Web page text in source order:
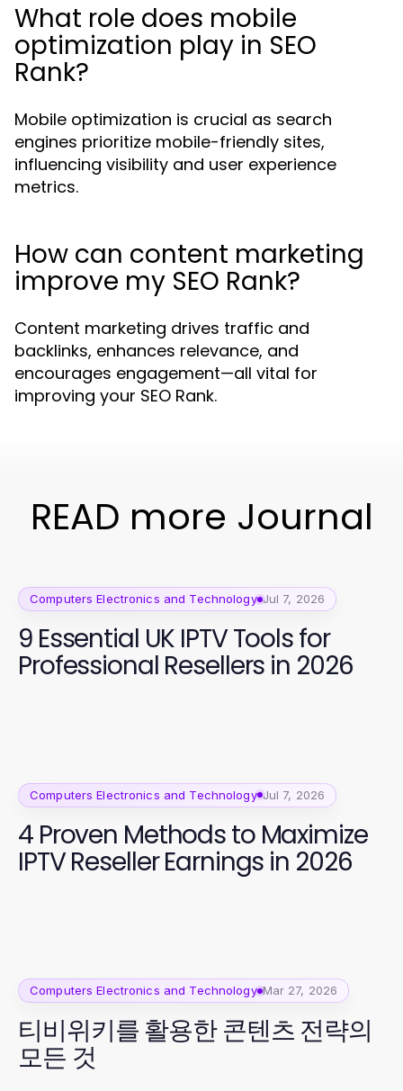
What role does mobile
optimization play in SEO
Rank?
Mobile optimization is crucial as search
engines prioritize mobile-friendly sites,
influencing visibility and user experience
metrics.
How can content marketing
improve my SEO Rank?
Content marketing drives traffic and
backlinks, enhances relevance, and
encourages engagement—all vital for
improving your SEO Rank.
READ more Journal
Computers Electronics and Technology Jul 7, 2026
9 Essential UK IPTV Tools for
Professional Resellers in 2026
Computers Electronics and Technology Jul 7, 2026
4 Proven Methods to Maximize
IPTV Reseller Earnings in 2026
Computers Electronics and Technology Mar 27, 2026
티비위키를 활용한 콘텐츠 전략의
모든 것